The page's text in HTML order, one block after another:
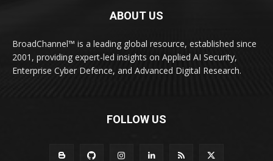
ABOUT US
BroadChannel™ is a leading global resource, established since
2001, providing expert-led insights on Applied AI Security,
Enterprise Cyber Defence, and Advanced Digital Research.
FOLLOW US